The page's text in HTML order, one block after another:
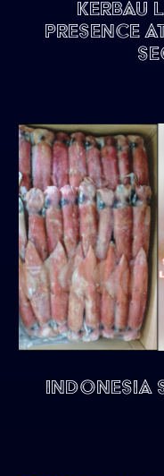
Kerbau
Presence
Indonesia